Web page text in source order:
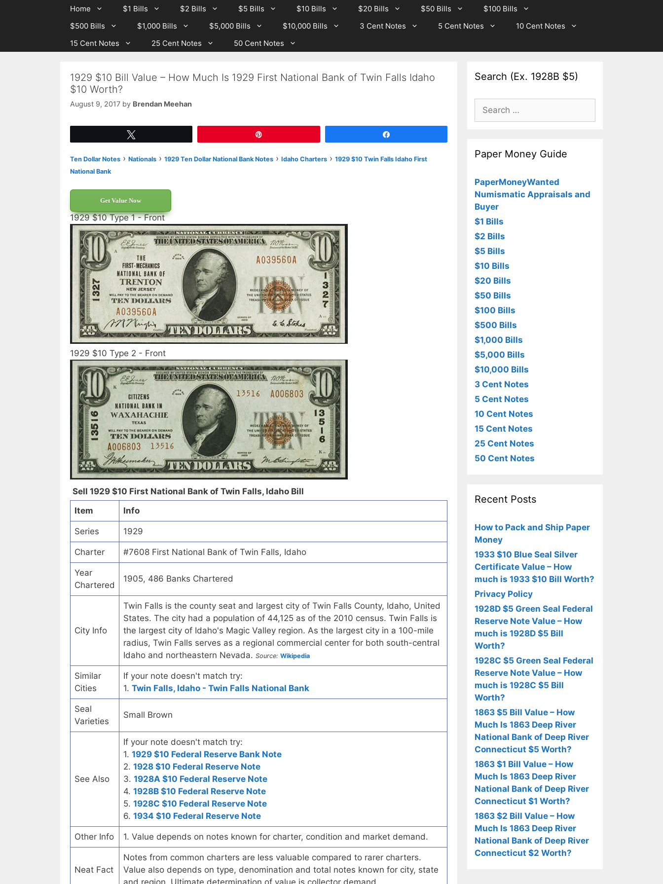
Home $1 Bills $2 Bills $5 Bills $10 Bills $20 Bills $50 Bills
$100 Bills
$500 Bills
$1,000 Bills $5,000 Bills $10,000 Bills 3 Cent Notes 5 Cent Notes
10 Cent Notes
15 Cent Notes
25 Cent Notes 50 Cent Notes
1929 $10 Bill Value – How Much Is 1929 First National Bank of Twin Falls Idaho
$10 Worth?
August 9, 2017 by Brendan Meehan
Ten Dollar Notes › Nationals › 1929 Ten Dollar National Bank Notes › Idaho Charters › 1929 $10 Twin Falls Idaho First
National Bank
Get Value Now
1929 $10 Type 1 - Front
1929 $10 Type 2 - Front
Sell 1929 $10 First National Bank of Twin Falls, Idaho Bill
Item
Info
Series 1929
Charter #7608 First National Bank of Twin Falls, Idaho
Year
Chartered
1905, 486 Banks Chartered
City Info
Twin Falls is the county seat and largest city of Twin Falls County, Idaho, United
States. The city had a population of 44,125 as of the 2010 census. Twin Falls is
the largest city of Idaho's Magic Valley region. As the largest city in a 100-mile
radius, Twin Falls serves as a regional commercial center for both south-central
Idaho and northeastern Nevada. Source: Wikipedia
Similar
Cities
If your note doesn't match try:
1. Twin Falls, Idaho - Twin Falls National Bank
Seal
Varieties
Small Brown
See Also
If your note doesn't match try:
1. 1929 $10 Federal Reserve Bank Note
2. 1928 $10 Federal Reserve Note
3. 1928A $10 Federal Reserve Note
4. 1928B $10 Federal Reserve Note
5. 1928C $10 Federal Reserve Note
6. 1934 $10 Federal Reserve Note
Other Info 1. Value depends on notes known for charter, condition and market demand.
Neat Fact
Notes from common charters are less valuable compared to rarer charters.
Value also depends on type, denomination and total notes known for city, state
Search (Ex. 1928B $5)
Search
for:
Paper Money Guide
PaperMoneyWanted
Numismatic Appraisals and
Buyer
$1 Bills
$2 Bills
$5 Bills
$10 Bills
$20 Bills
$50 Bills
$100 Bills
$500 Bills
$1,000 Bills
$5,000 Bills
$10,000 Bills
3 Cent Notes
5 Cent Notes
10 Cent Notes
15 Cent Notes
25 Cent Notes
50 Cent Notes
Recent Posts
How to Pack and Ship Paper
Money
1933 $10 Blue Seal Silver
Certificate Value – How
much is 1933 $10 Bill Worth?
Privacy Policy
1928D $5 Green Seal Federal
Reserve Note Value – How
much is 1928D $5 Bill
Worth?
1928C $5 Green Seal Federal
Reserve Note Value – How
much is 1928C $5 Bill
Worth?
1863 $5 Bill Value – How
Much Is 1863 Deep River
National Bank of Deep River
Connecticut $5 Worth?
1863 $1 Bill Value – How
Much Is 1863 Deep River
National Bank of Deep River
Connecticut $1 Worth?
1863 $2 Bill Value – How
Much Is 1863 Deep River
National Bank of Deep River
Connecticut $2 Worth?